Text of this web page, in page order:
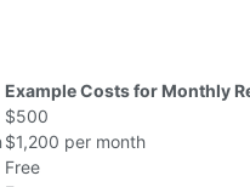
Example Costs for Monthly
$500
$1,200 per month
Free